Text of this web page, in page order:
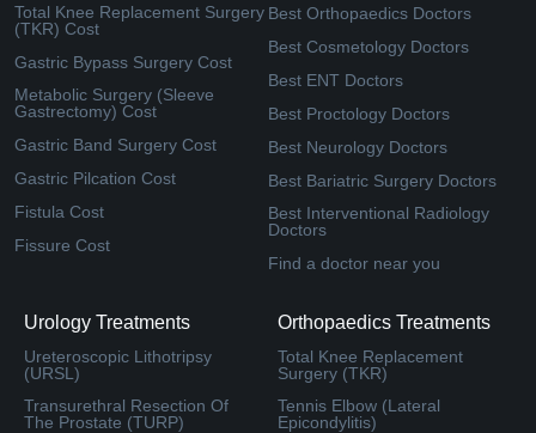
Total Knee Replacement Surgery
(TKR) Cost
Gastric Bypass Surgery Cost
Metabolic Surgery (Sleeve
Gastrectomy) Cost
Gastric Band Surgery Cost
Gastric Pilcation Cost
Fistula Cost
Fissure Cost
Best Orthopaedics Doctors
Best Cosmetology Doctors
Best ENT Doctors
Best Proctology Doctors
Best Neurology Doctors
Best Bariatric Surgery Doctors
Best Interventional Radiology
Doctors
Find a doctor near you
Urology Treatments
Ureteroscopic Lithotripsy
(URSL)
Transurethral Resection Of
The Prostate (TURP)
Orthopaedics Treatments
Total Knee Replacement
Surgery (TKR)
Tennis Elbow (Lateral
Epicondylitis)